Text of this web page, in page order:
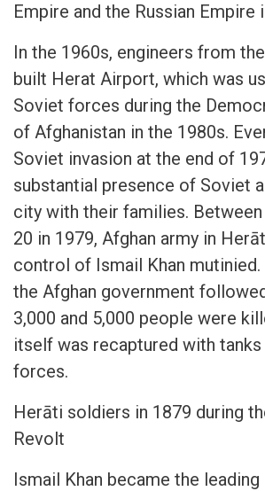
Empire and the Russian Empire
In the 1960s, engineers from
built Herat Airport, which was
Soviet forces during the
of Afghanistan in the 1980s.
Soviet invasion at the end of
substantial presence of Soviet
city with their families.
20 in 1979, Afghan army in
control of Ismail Khan mutinied.
the Afghan government
3,000 and 5,000 people were
itself was recaptured with tanks
forces.
Herāti soldiers in 1879 during
Revolt
Ismail Khan became the leading